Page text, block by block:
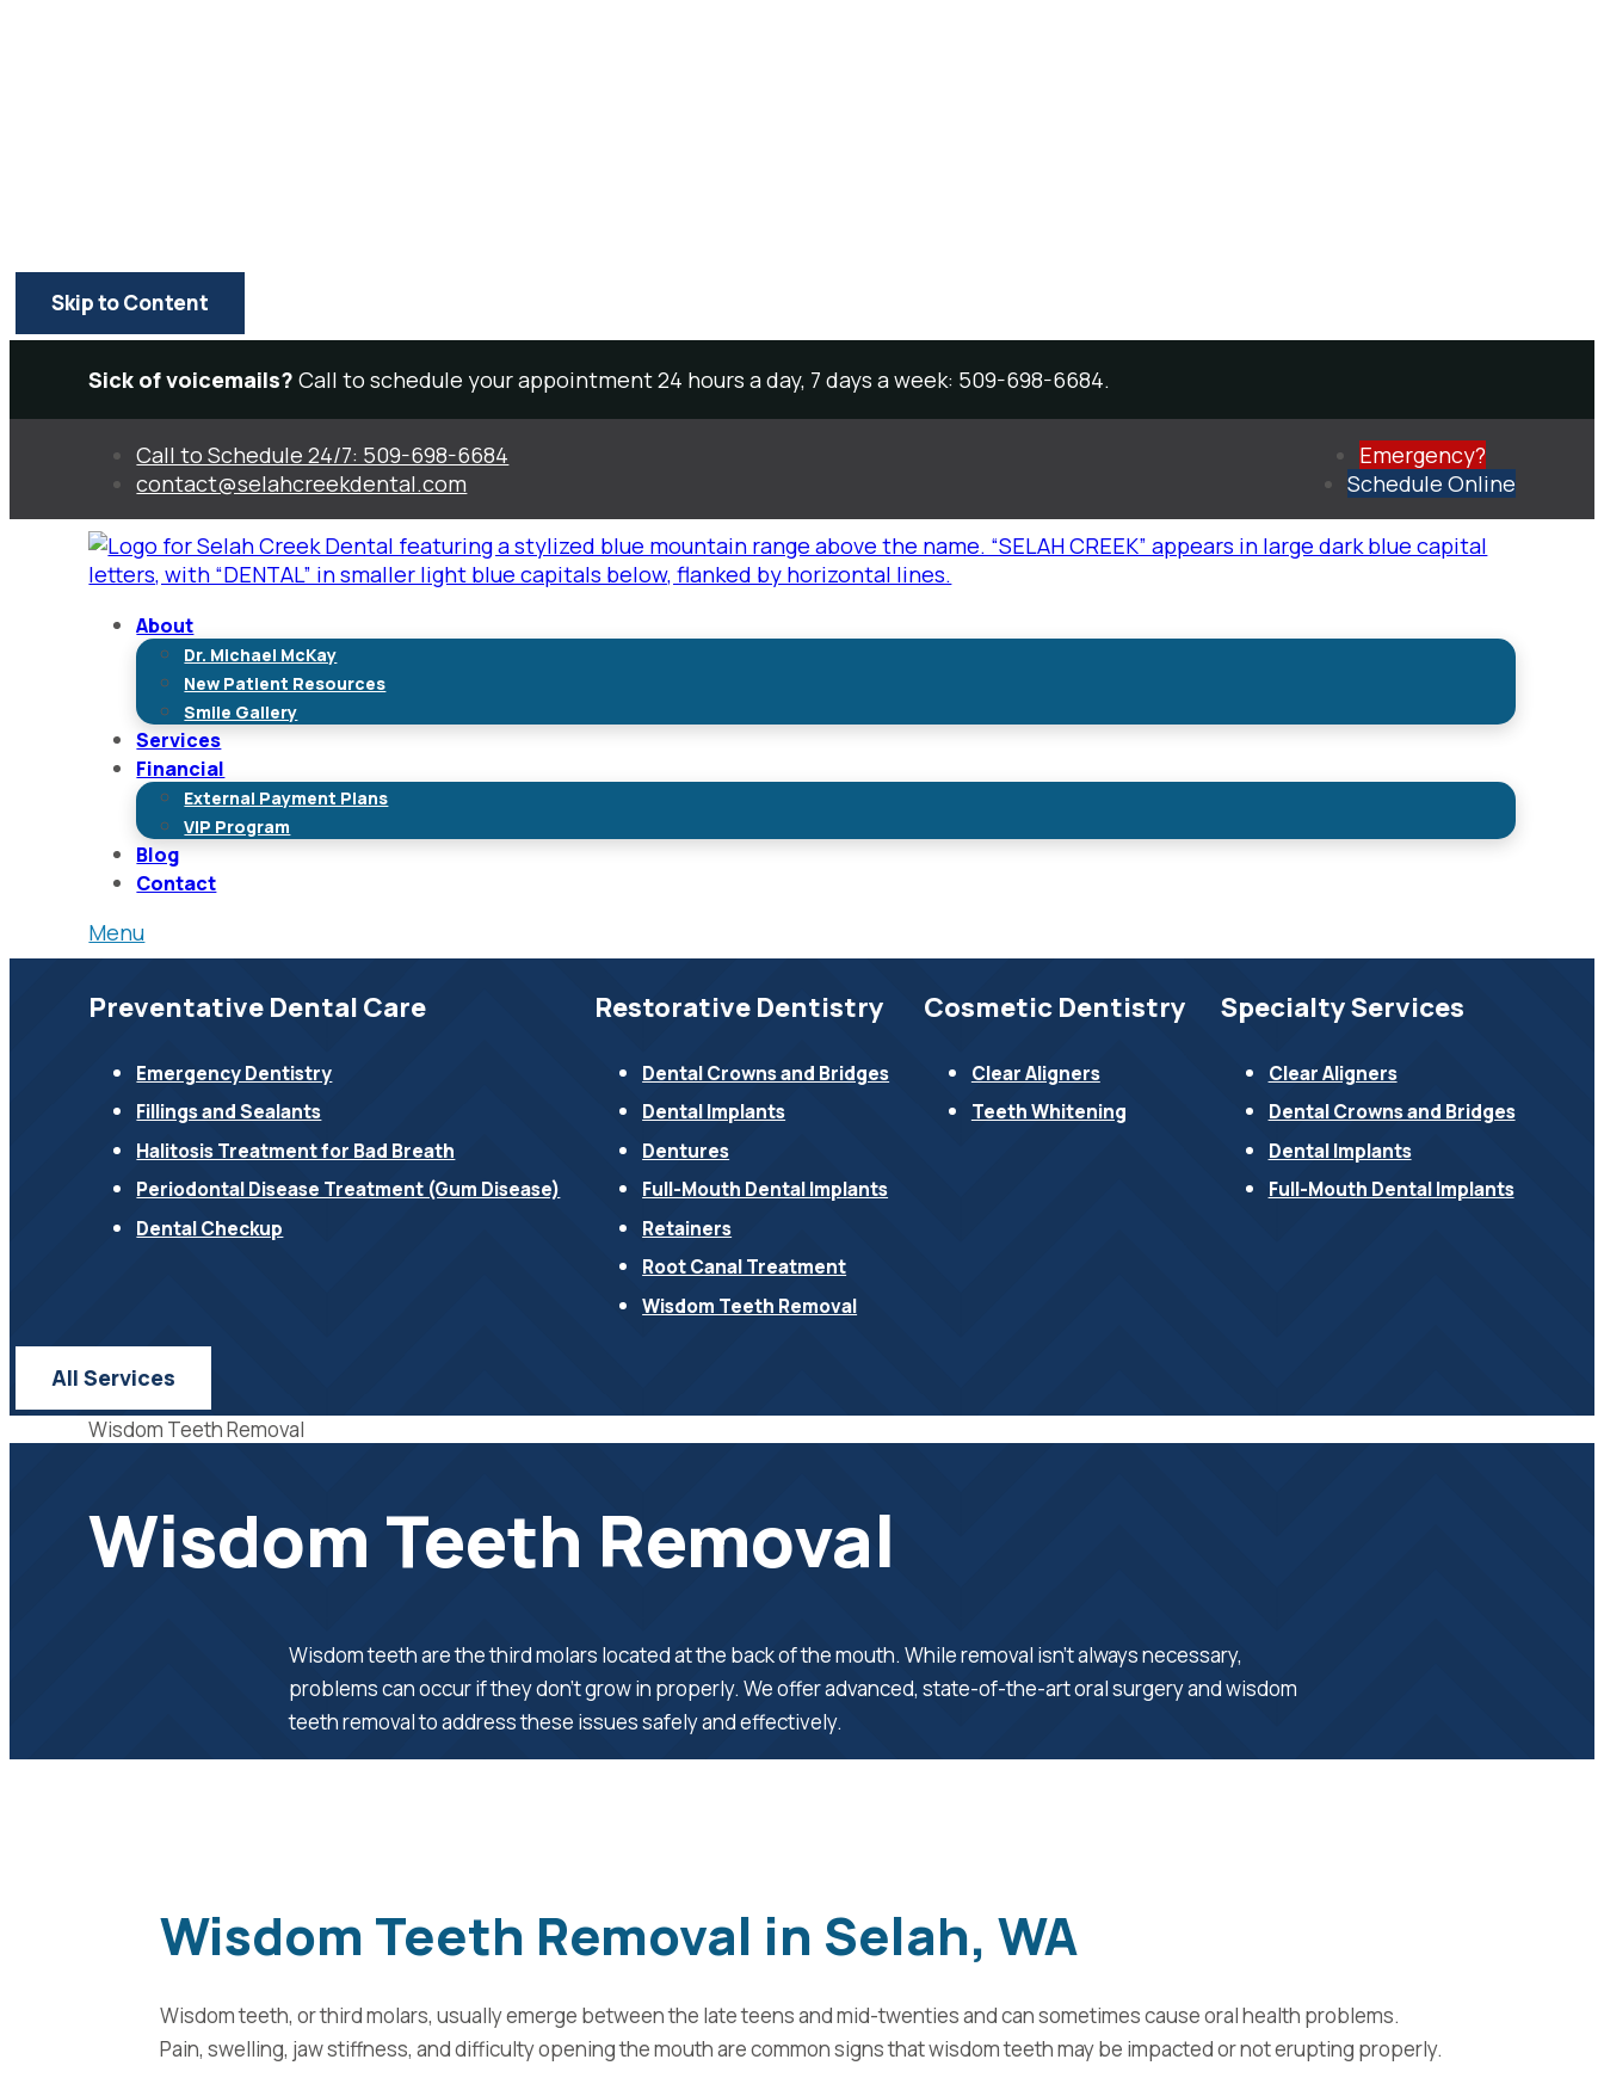
Skip to Content
Sick of voicemails? Call to schedule your appointment 24 hours a day, 7 days a week: 509-698-6684.
Call to Schedule 24/7: 509-698-6684
contact@selahcreekdental.com
Emergency?
Schedule Online
About
Dr. Michael McKay
New Patient Resources
Smile Gallery
Services
Financial
External Payment Plans
VIP Program
Blog
Contact
Menu
Preventative Dental Care
Emergency Dentistry
Fillings and Sealants
Halitosis Treatment for Bad Breath
Periodontal Disease Treatment (Gum Disease)
Dental Checkup
Restorative Dentistry
Dental Crowns and Bridges
Dental Implants
Dentures
Full-Mouth Dental Implants
Retainers
Root Canal Treatment
Wisdom Teeth Removal
Cosmetic Dentistry
Clear Aligners
Teeth Whitening
Specialty Services
Clear Aligners
Dental Crowns and Bridges
Dental Implants
Full-Mouth Dental Implants
All Services
Wisdom Teeth Removal
Wisdom Teeth Removal
Wisdom teeth are the third molars located at the back of the mouth. While removal isn’t always necessary,
problems can occur if they don’t grow in properly. We offer advanced, state-of-the-art oral surgery and wisdom
teeth removal to address these issues safely and effectively.
Wisdom Teeth Removal in Selah, WA
Wisdom teeth, or third molars, usually emerge between the late teens and mid-twenties and can sometimes cause oral health problems.
Pain, swelling, jaw stiffness, and difficulty opening the mouth are common signs that wisdom teeth may be impacted or not erupting properly.